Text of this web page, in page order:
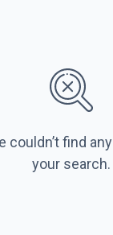
couldn’t find
your search.